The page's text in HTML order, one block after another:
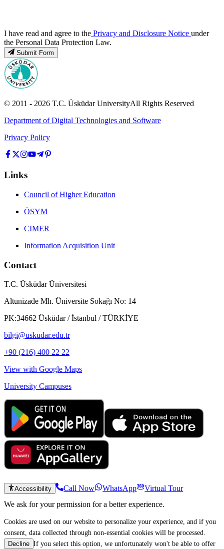
I have read and agree to the Privacy and Disclosure Notice under
the Personal Data Protection Law.
Submit Form
© 2011 - 2026 T.C. Üsküdar UniversityAll Rights Reserved
Department of Digital Technologies and Software
Privacy Policy
Links
Council of Higher Education
ÖSYM
CIMER
Information Acquisition Unit
Contact
T.C. Üsküdar Üniversitesi
Altunizade Mh. Üniversite Sokağı No: 14
PK:34662 Üsküdar / İstanbul / TÜRKİYE
bilgi@uskudar.edu.tr
+90 (216) 400 22 22
View with Google Maps
University Campuses
Accessibility Call Now WhatsApp
Virtual Tour
We ask for your permission for a better experience.
Cookies are used on our website to personalize your experience, and if you
consent, data collected through non-essential cookies will be processed.
Decline If you select this option, we unfortunately won't be able to offer